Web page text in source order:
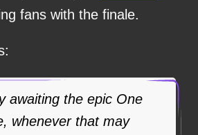
fans with the finale.
awaiting the epic One
whenever that may